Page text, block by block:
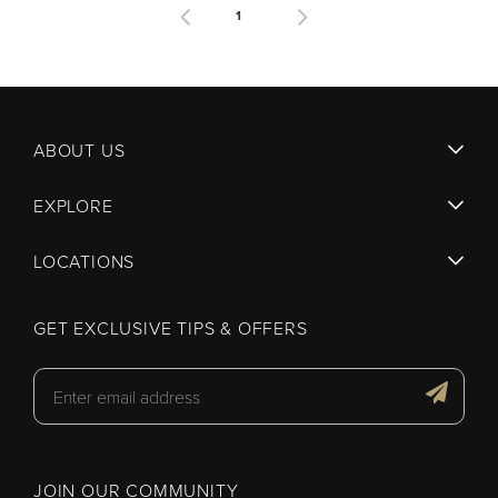
1
ABOUT US
EXPLORE
LOCATIONS
GET EXCLUSIVE TIPS & OFFERS
JOIN OUR COMMUNITY